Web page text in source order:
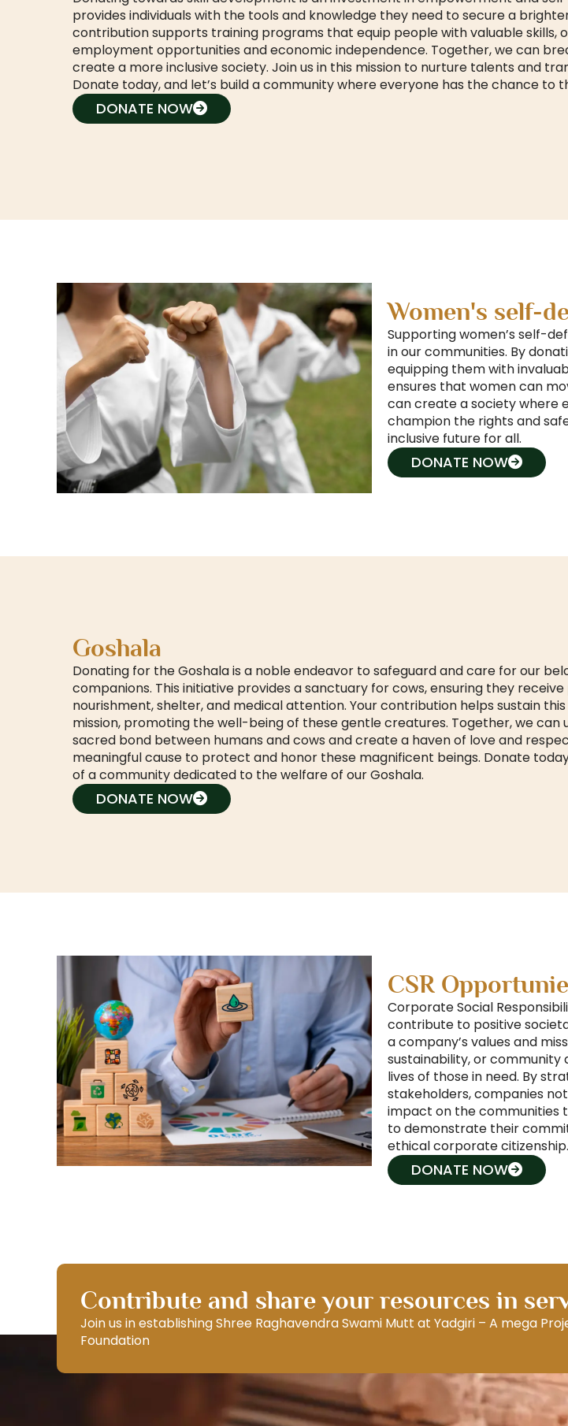
provides individuals with the tools and knowledge they need to secure a
contribution supports training programs that equip people with valuable skills,
employment opportunities and economic independence. Together, we can
create a more inclusive society. Join us in this mission to nurture talents and
Donate today, and let’s build a community where everyone has the chance to
DONATE NOW
Women's self-
Supporting women’s self-
in our communities. By
equipping them with
ensures that women can
can create a society where
champion the rights and
inclusive future for all.
DONATE NOW
Goshala
Donating for the Goshala is a noble endeavor to safeguard and care for our
companions. This initiative provides a sanctuary for cows, ensuring they
nourishment, shelter, and medical attention. Your contribution helps sustain
mission, promoting the well-being of these gentle creatures. Together, we can
sacred bond between humans and cows and create a haven of love and
meaningful cause to protect and honor these magnificent beings. Donate
of a community dedicated to the welfare of our Goshala.
DONATE NOW
CSR
Corporate Social
contribute to positive
a company’s values and
sustainability, or community
lives of those in need. By
stakeholders, companies
impact on the communities
to demonstrate their
ethical corporate citizenship.
DONATE NOW
Contribute and share your resources in
Join us in establishing Shree Raghavendra Swami Mutt at Yadgiri – A mega
Foundation